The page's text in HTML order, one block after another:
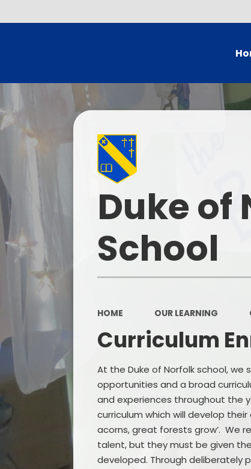
Duke of
School
HOME OUR LEARNING
Curriculum
At the Duke of Norfolk school,
opportunities and a broad
and experiences throughout the
curriculum which will develop
acorns, great forests grow’. We
talent, but they must be given
developed. Through deliberately